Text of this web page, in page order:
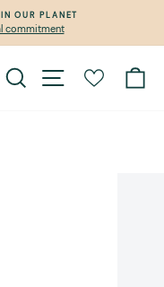
OUR PLANET
commitment
Search Site navigation